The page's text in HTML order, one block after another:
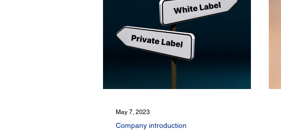
Company introduction
May 7, 2023